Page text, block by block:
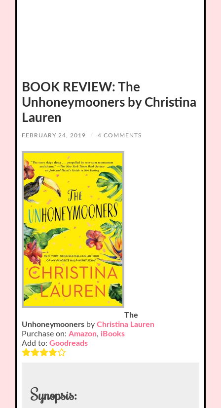
BOOK REVIEW: The
Unhoneymooners by Christina
Lauren
FEBRUARY 24, 2019 / 4 COMMENTS
The
Unhoneymooners byChristina Lauren
Purchase on:Amazon, iBooks
Add to:Goodreads
Synopsis: